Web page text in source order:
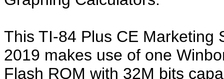
This TI-84 Plus CE Marketing
2019 makes use of one
Flash ROM with 32M bits